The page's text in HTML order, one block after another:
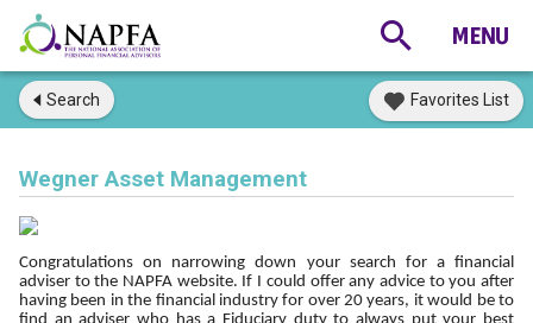
Search Favorites List
Wegner Asset Management
Congratulations on narrowing down your search for a financial
adviser to the NAPFA website. If I could offer any advice to you after
having been in the financial industry for over 20 years, it would be to